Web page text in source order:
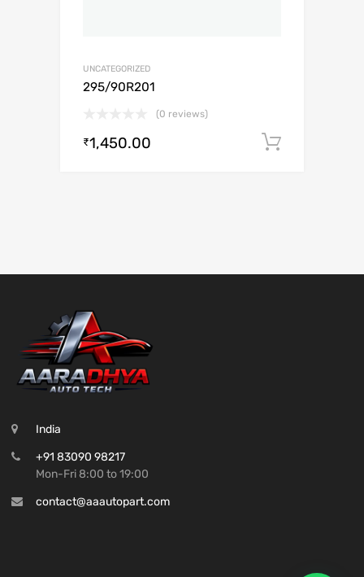
UNCATEGORIZED
295/90R201
(0 reviews)
₹1,450.00
India
+91 83090 98217
Mon-Fri 8:00 to 19:00
contact@aaautopart.com